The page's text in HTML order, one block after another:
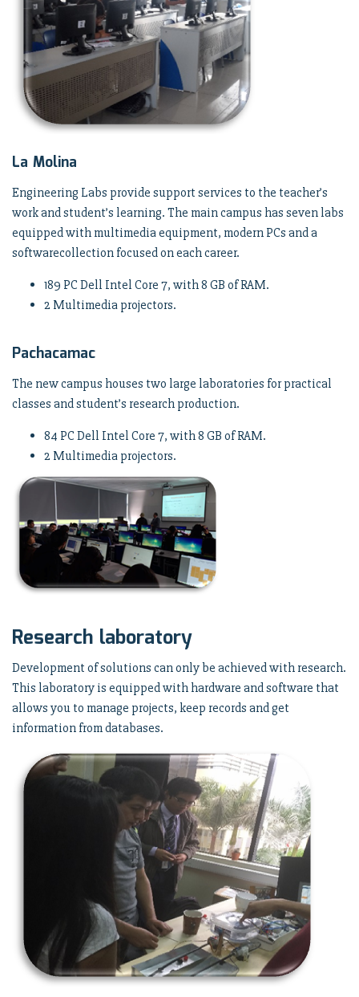
La Molina
Engineering Labs provide support services to the teacher’s
work and student’s learning. The main campus has seven labs
equipped with multimedia equipment, modern PCs and a
softwarecollection focused on each career.
189 PC Dell Intel Core 7, with 8 GB of RAM.
2 Multimedia projectors.
Pachacamac
The new campus houses two large laboratories for practical
classes and student’s research production.
84 PC Dell Intel Core 7, with 8 GB of RAM.
2 Multimedia projectors.
Research laboratory
Development of solutions can only be achieved with research.
This laboratory is equipped with hardware and software that
allows you to manage projects, keep records and get
information from databases.